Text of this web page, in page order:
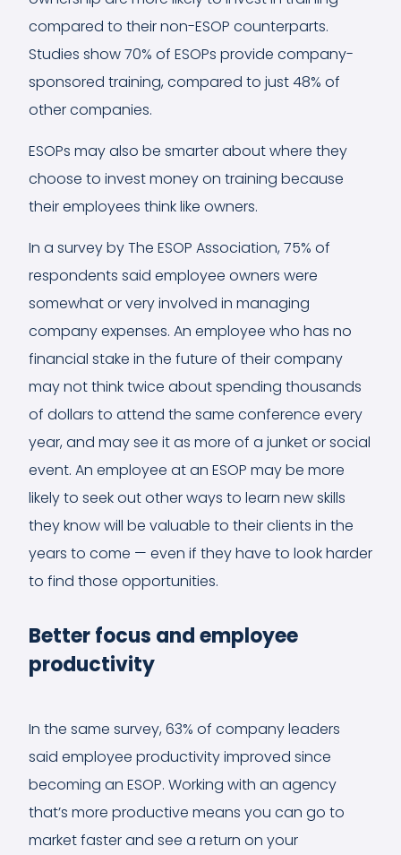
compared to their non-ESOP counterparts.
Studies show 70% of ESOPs provide company-
sponsored training, compared to just 48% of
other companies.
ESOPs may also be smarter about where they
choose to invest money on training because
their employees think like owners.
In a survey by The ESOP Association, 75% of
respondents said employee owners were
somewhat or very involved in managing
company expenses. An employee who has no
financial stake in the future of their company
may not think twice about spending thousands
of dollars to attend the same conference every
year, and may see it as more of a junket or social
event. An employee at an ESOP may be more
likely to seek out other ways to learn new skills
they know will be valuable to their clients in the
years to come — even if they have to look harder
to find those opportunities.
Better focus and employee
productivity
In the same survey, 63% of company leaders
said employee productivity improved since
becoming an ESOP. Working with an agency
that’s more productive means you can go to
market faster and see a return on your